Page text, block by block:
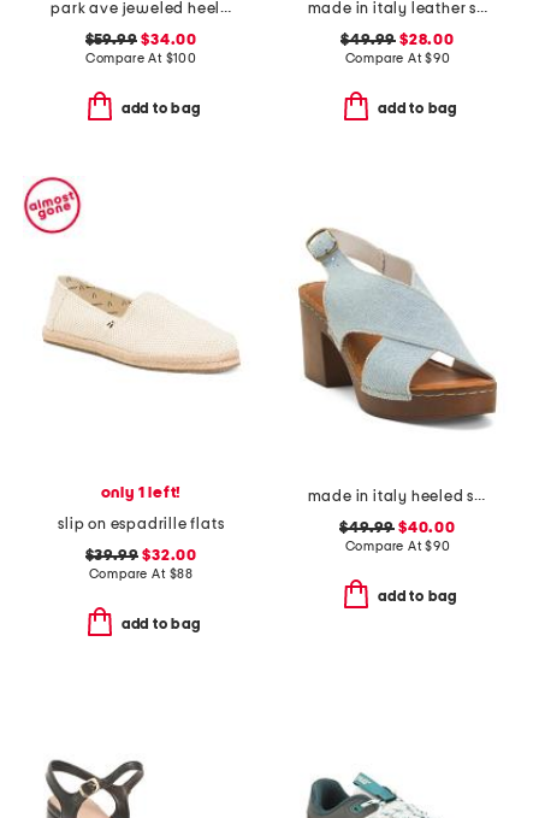
park ave jeweled heeled sandals
$59.99 $34.00
Compare At $100
add to bag
made in italy leather slides
$49.99 $28.00
Compare At$90
add to bag
only 1 left!
slip on espadrille flats
$39.99 $32.00
Compare At $88
add to bag
made in italy heeled sandals
$49.99 $40.00
Compare At$90
add to bag